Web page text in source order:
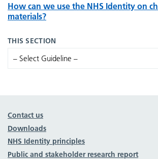
How can we use the NHS Identity on
materials?
THIS SECTION
Contact us
Downloads
NHS Identity principles
Public and stakeholder research report